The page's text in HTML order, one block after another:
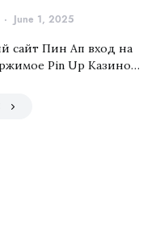
June 1, 2025
сайт Пин Ап вход на
Pin Up Казино…